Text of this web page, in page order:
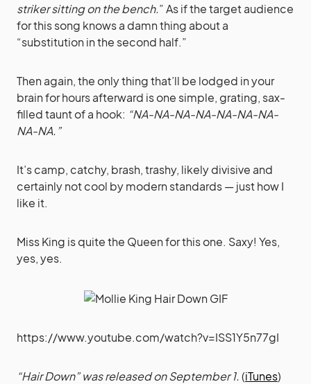
striker sitting on the bench.” As if the target audience
for this song knows a damn thing about a
“substitution in the second half.”
Then again, the only thing that’ll be lodged in your
brain for hours afterward is one simple, grating, sax-
filled taunt of a hook: “NA-NA-NA-NA-NA-NA-NA-
NA-NA.”
It’s camp, catchy, brash, trashy, likely divisive and
certainly not cool by modern standards — just how I
like it.
Miss King is quite the Queen for this one. Saxy! Yes,
yes, yes.
https://www.youtube.com/watch?v=ISS1Y5n77gI
“Hair Down” was released on September 1.(iTunes)